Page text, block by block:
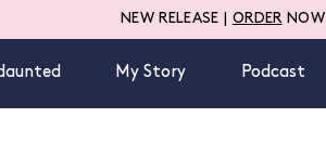
NEW RELEASE | ORDERNOW
My Story Podcast